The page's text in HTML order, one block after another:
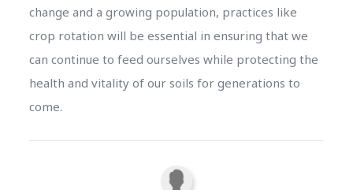
change and a growing population, practices like
crop rotation will be essential in ensuring that we
can continue to feed ourselves while protecting the
health and vitality of our soils for generations to
come.